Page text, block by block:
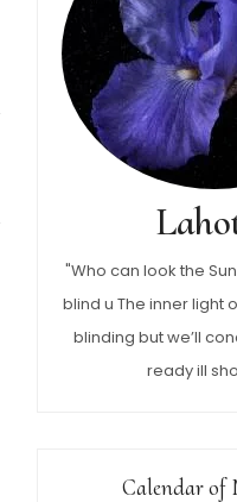
"Who can look the
blind u The inner light
blinding but we’ll
ready ill
Calendar of